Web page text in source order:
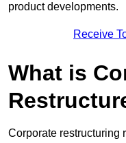
product developments.
Receive
What is
Corporate restructuring